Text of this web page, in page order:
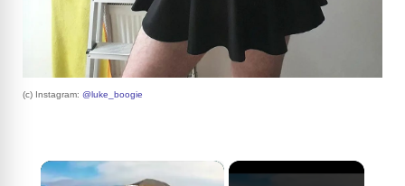
(c) Instagram: @luke_boogie
×